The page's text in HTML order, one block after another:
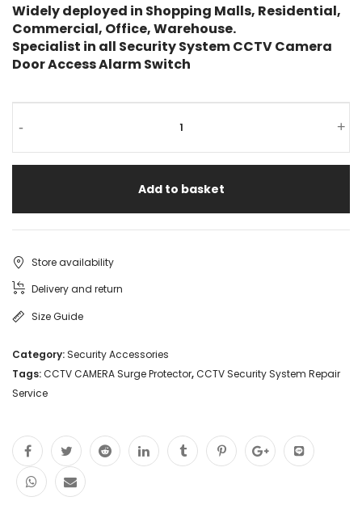
Widely deployed in Shopping Malls, Residential,
Commercial, Office, Warehouse.
Specialist in all Security System CCTV Camera
Door Access Alarm Switch
- +
Add to basket
Store availability
Delivery and return
Size Guide
Category: Security Accessories
Tags:CCTV CAMERA Surge Protector,CCTV Security System Repair
Service